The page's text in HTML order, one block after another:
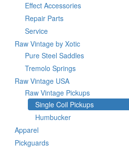
Effect Accessories
Repair Parts
Service
Raw Vintage by Xotic
Pure Steel Saddles
Tremolo Springs
Raw Vintage USA
Raw Vintage Pickups
Single Coil Pickups
Humbucker
Apparel
Pickguards